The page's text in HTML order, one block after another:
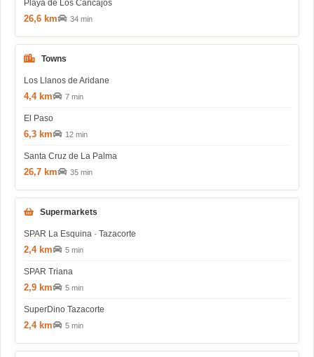
Playa de Los Cancajos
26,6 km 34 min
Towns
Los Llanos de Aridane
4,4 km 7 min
El Paso
6,3 km 12 min
Santa Cruz de La Palma
26,7 km 35 min
Supermarkets
SPAR La Esquina · Tazacorte
2,4 km 5 min
SPAR Triana
2,9 km 5 min
SuperDino Tazacorte
2,4 km 5 min